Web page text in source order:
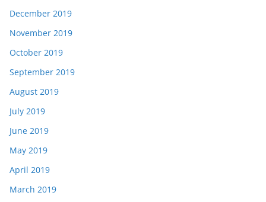
December 2019
November 2019
October 2019
September 2019
August 2019
July 2019
June 2019
May 2019
April 2019
March 2019